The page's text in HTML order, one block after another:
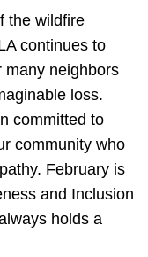
the wildfire
continues to
many neighbors
loss.
committed to
community who
February is
and Inclusion
holds a